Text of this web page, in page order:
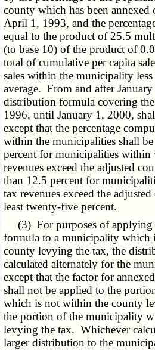
county which has been annexed
April 1, 1993, and the
equal to the product of 25.5
(to base 10) of the product of
total of cumulative per capita
sales within the municipality
average. From and after
distribution formula covering
1996, until January 1, 2000,
except that the percentage
within the municipalities shall
percent for municipalities within
revenues exceed the adjusted
than 12.5 percent for
tax revenues exceed the
least twenty-five percent.
(3) For purposes of applying
formula to a municipality which
county levying the tax, the
calculated alternately for the
except that the factor for
shall not be applied to the
which is not within the county
the portion of the municipality
levying the tax. Whichever
larger distribution to the